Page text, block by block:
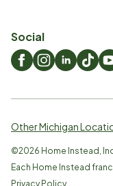
Social
Other Michigan
©2026 Home Instead,
Each Home Instead
Privacy Policy